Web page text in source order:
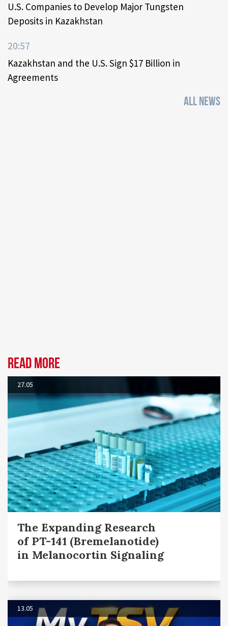
U.S. Companies to Develop Major Tungsten
Deposits in Kazakhstan
20:57
Kazakhstan and the U.S. Sign $17 Billion in
Agreements
ALL NEWS
Read more
27.05
The Expanding Research
of PT-141 (Bremelanotide)
in Melanocortin Signaling
13.05